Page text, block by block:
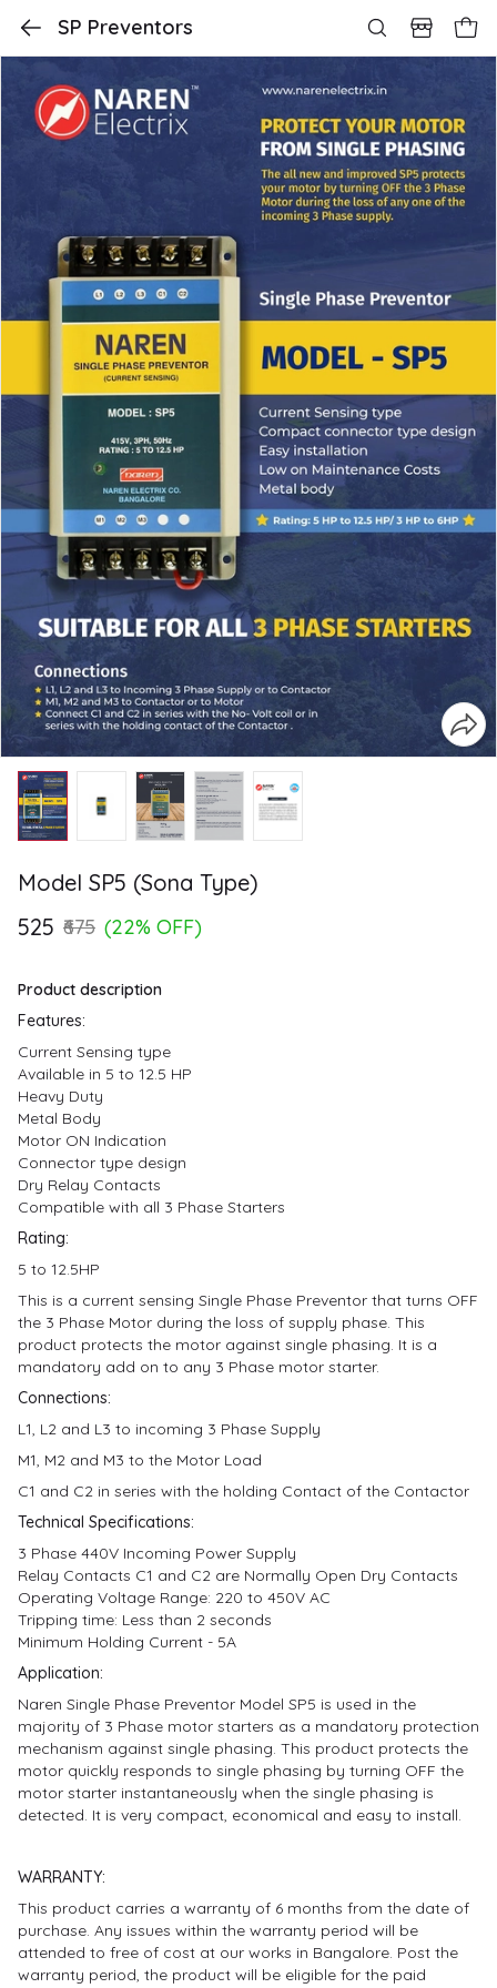
SP Preventors
Model SP5 (Sona Type)
₹525 ₹675 (22% OFF)
Product description
Features:
Current Sensing type
Available in 5 to 12.5 HP
Heavy Duty
Metal Body
Motor ON Indication
Connector type design
Dry Relay Contacts
Compatible with all 3 Phase Starters
Rating:
5 to 12.5HP
This is a current sensing Single Phase Preventor that turns OFF
the 3 Phase Motor during the loss of supply phase. This
product protects the motor against single phasing. It is a
mandatory add on to any 3 Phase motor starter.
Connections:
L1, L2 and L3 to incoming 3 Phase Supply
M1, M2 and M3 to the Motor Load
C1 and C2 in series with the holding Contact of the Contactor
Technical Specifications:
3 Phase 440V Incoming Power Supply
Relay Contacts C1 and C2 are Normally Open Dry Contacts
Operating Voltage Range: 220 to 450V AC
Tripping time: Less than 2 seconds
Minimum Holding Current - 5A
Application:
Naren Single Phase Preventor Model SP5 is used in the
majority of 3 Phase motor starters as a mandatory protection
mechanism against single phasing. This product protects the
motor quickly responds to single phasing by turning OFF the
motor starter instantaneously when the single phasing is
detected. It is very compact, economical and easy to install.
WARRANTY:
This product carries a warranty of 6 months from the date of
purchase. Any issues within the warranty period will be
attended to free of cost at our works in Bangalore. Post the
warranty period, the product will be eligible for the paid